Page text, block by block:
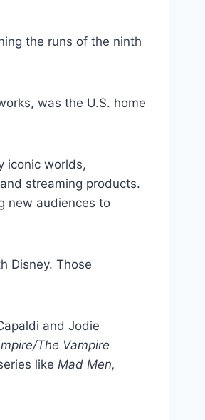
the runs of the ninth
was the U.S. home
iconic worlds,
streaming products.
new audiences to
Disney. Those
and Jodie
The Vampire
like Mad Men,